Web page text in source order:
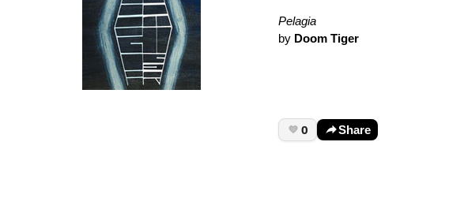
Pelagia
by Doom Tiger
0 Share